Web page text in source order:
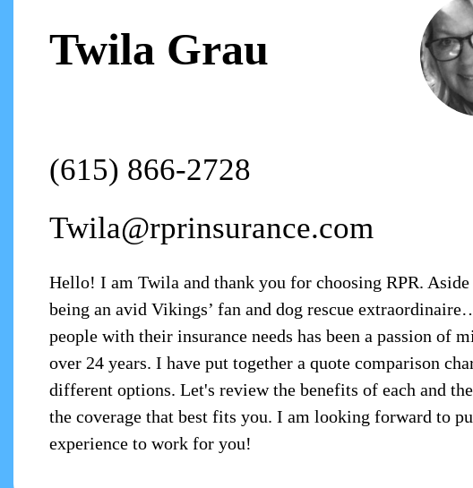
Twila Grau
(615) 866-2728
Twila@rprinsurance.com
Hello! I am Twila and thank you for choosing RPR.
being an avid Vikings’ fan and dog rescue
people with their insurance needs has been a passion of
over 24 years. I have put together a quote comparison
different options. Let's review the benefits of each and
the coverage that best fits you. I am looking forward to
experience to work for you!